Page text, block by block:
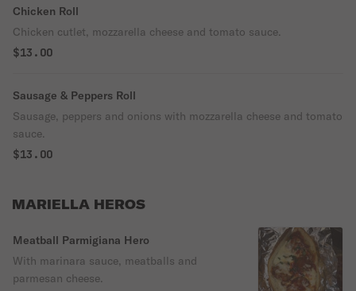
Chicken Roll
Chicken cutlet, mozzarella cheese and tomato sauce.
$13.00
Sausage & Peppers Roll
Sausage, peppers and onions with mozzarella cheese and tomato
sauce.
$13.00
MARIELLA HEROS
Meatball Parmigiana Hero
With marinara sauce, meatballs and
parmesan cheese.